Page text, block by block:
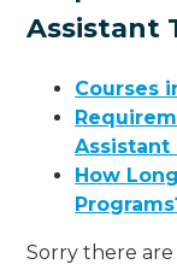
Assistant
Courses
Assistant
How
Sorry there are